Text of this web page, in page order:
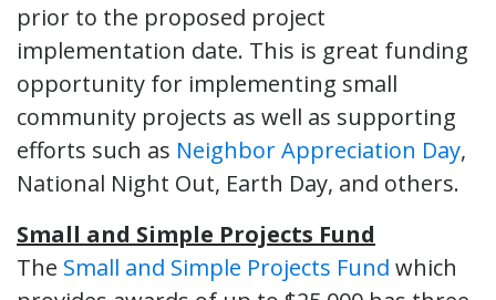
prior to the proposed project
implementation date. This is great funding
opportunity for implementing small
community projects as well as supporting
efforts such as Neighbor Appreciation Day,
National Night Out, Earth Day, and others.
Small and Simple Projects Fund
The Small and Simple Projects Fund which